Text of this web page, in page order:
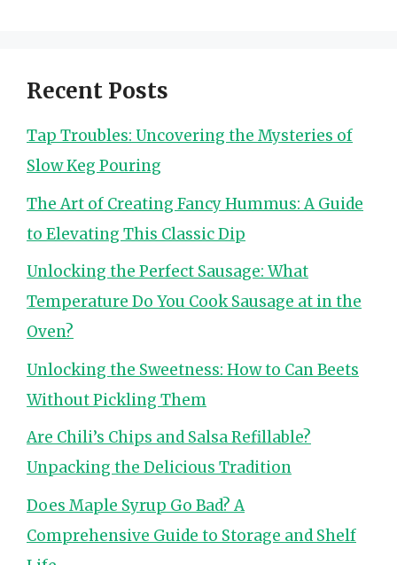
Recent Posts
Tap Troubles: Uncovering the Mysteries of
Slow Keg Pouring
The Art of Creating Fancy Hummus: A Guide
to Elevating This Classic Dip
Unlocking the Perfect Sausage: What
Temperature Do You Cook Sausage at in the
Oven?
Unlocking the Sweetness: How to Can Beets
Without Pickling Them
Are Chili’s Chips and Salsa Refillable?
Unpacking the Delicious Tradition
Does Maple Syrup Go Bad? A
Comprehensive Guide to Storage and Shelf